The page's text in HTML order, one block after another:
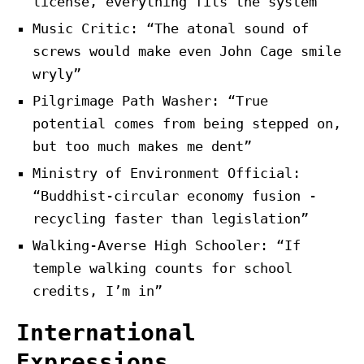
Music Critic: “The atonal sound of
screws would make even John Cage smile
wryly”
Pilgrimage Path Washer: “True
potential comes from being stepped on,
but too much makes me dent”
Ministry of Environment Official:
“Buddhist-circular economy fusion -
recycling faster than legislation”
Walking-Averse High Schooler: “If
temple walking counts for school
credits, I’m in”
International